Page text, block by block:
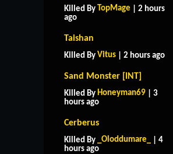
Killed By TopMage | 2 hours
ago
Taishan
Killed By Vitus | 2 hours ago
Sand Monster [INT]
Killed By Honeyman69 | 3
hours ago
Cerberus
Killed By _Oloddumare_
| 4
hours ago